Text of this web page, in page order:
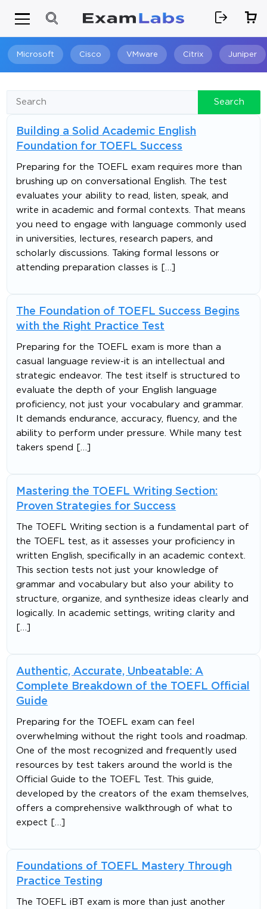
Microsoft Cisco VMware Citrix Juniper
Search
Search
Building a Solid Academic English
Foundation for TOEFL Success
Preparing for the TOEFL exam requires more than
brushing up on conversational English. The test
evaluates your ability to read, listen, speak, and
write in academic and formal contexts. That means
you need to engage with language commonly used
in universities, lectures, research papers, and
scholarly discussions. Taking formal lessons or
attending preparation classes is […]
The Foundation of TOEFL Success Begins
with the Right Practice Test
Preparing for the TOEFL exam is more than a
casual language review-it is an intellectual and
strategic endeavor. The test itself is structured to
evaluate the depth of your English language
proficiency, not just your vocabulary and grammar.
It demands endurance, accuracy, fluency, and the
ability to perform under pressure. While many test
takers spend […]
Mastering the TOEFL Writing Section:
Proven Strategies for Success
The TOEFL Writing section is a fundamental part of
the TOEFL test, as it assesses your proficiency in
written English, specifically in an academic context.
This section tests not just your knowledge of
grammar and vocabulary but also your ability to
structure, organize, and synthesize ideas clearly and
logically. In academic settings, writing clarity and
Authentic, Accurate, Unbeatable: A
Complete Breakdown of the TOEFL Official
Guide
Preparing for the TOEFL exam can feel
overwhelming without the right tools and roadmap.
One of the most recognized and frequently used
resources by test takers around the world is the
Official Guide to the TOEFL Test. This guide,
developed by the creators of the exam themselves,
offers a comprehensive walkthrough of what to
expect […]
Foundations of TOEFL Mastery Through
Practice Testing
The TOEFL iBT exam is more than just another